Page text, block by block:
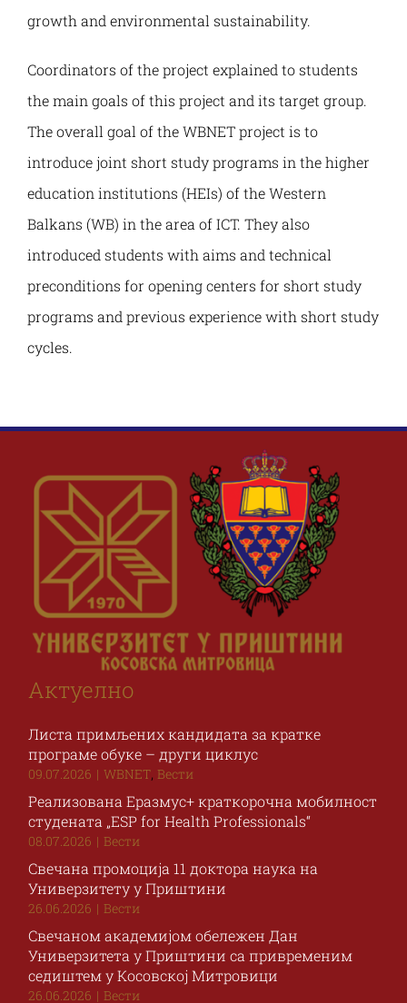
growth and environmental sustainability.
Coordinators of the project explained to students
the main goals of this project and its target group.
The overall goal of the WBNET project is to
introduce joint short study programs in the higher
education institutions (HEIs) of the Western
Balkans (WB) in the area of ICT. They also
introduced students with aims and technical
preconditions for opening centers for short study
programs and previous experience with short study
cycles.
Актуелно
Листа примљених кандидата за кратке
програме обуке – други циклус
09.07.2026 | WBNET,Вести
Реализована Еразмус+ краткорочна мобилност
студената „ESP for Health Professionals“
08.07.2026 | Вести
Свечана промоција 11 доктора наука на
Универзитету у Приштини
26.06.2026 | Вести
Свечаном академијом обележен Дан
Универзитета у Приштини са привременим
седиштем у Косовској Митровици
26.06.2026 | Вести